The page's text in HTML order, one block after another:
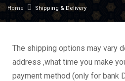
Home Shipping & Delivery
The shipping options may vary
address ,what time you make
payment method (only for bank